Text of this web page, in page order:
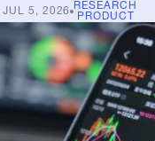
JUL 5, 2026
RESEARCH
PRODUCT